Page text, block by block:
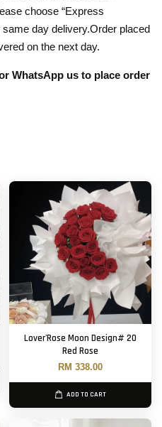
choose “Express
day delivery.Order placed
on the next day.
WhatsApp us to place order
Lover'Rose Moon Design# 20
Red Rose
RM 338.00
ADD TO CART